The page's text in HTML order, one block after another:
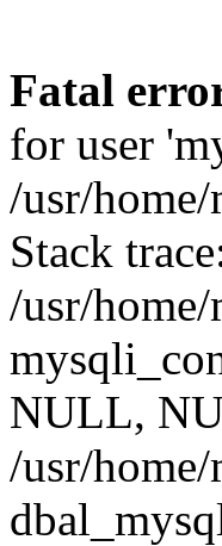
Fatal
for user
/usr/
Stack
/usr/
NULL,
/usr/